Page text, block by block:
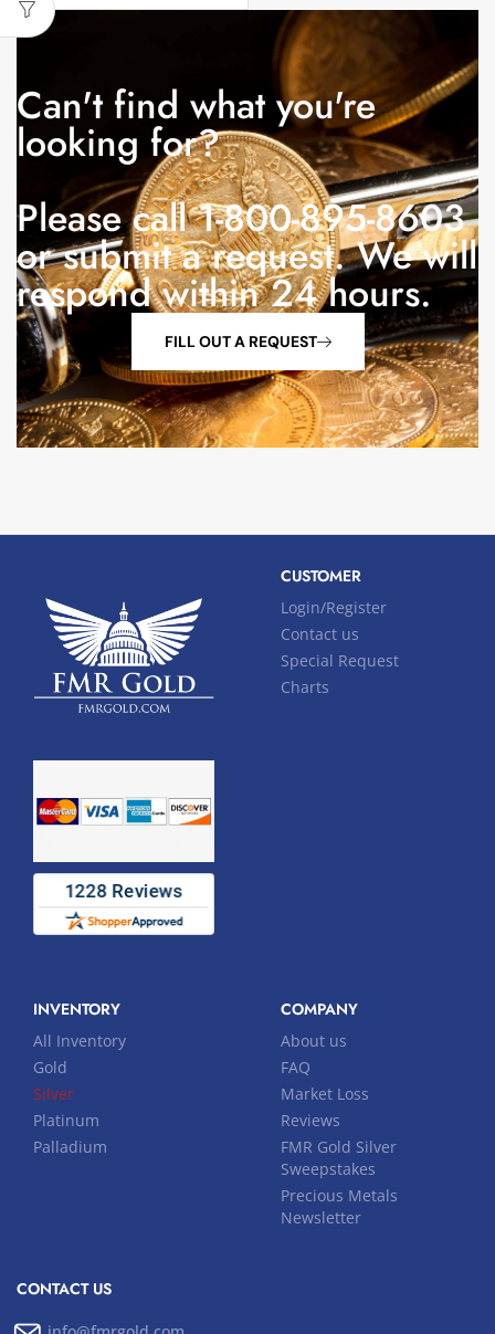
Can't find what you're
looking for?
Please call 1-800-895-8603
or submit a request. We will
respond within 24 hours.
FILL OUT A REQUEST
CUSTOMER
Login/Register
Contact us
Special Request
Charts
INVENTORY
All Inventory
Gold
Silver
Platinum
Palladium
COMPANY
About us
FAQ
Market Loss
Reviews
FMR Gold Silver
Sweepstakes
Precious Metals
Newsletter
CONTACT US